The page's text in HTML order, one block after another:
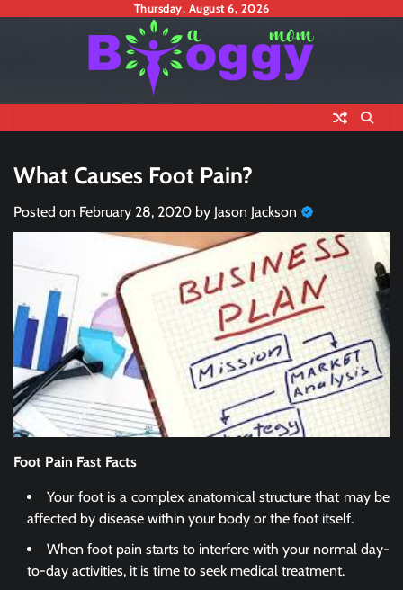
Thursday, August 6, 2026
What Causes Foot Pain?
Posted on February 28, 2020 by Jason Jackson
Foot Pain Fast Facts
Your foot is a complex anatomical structure that may be
affected by disease within your body or the foot itself.
When foot pain starts to interfere with your normal day-
to-day activities, it is time to seek medical treatment.